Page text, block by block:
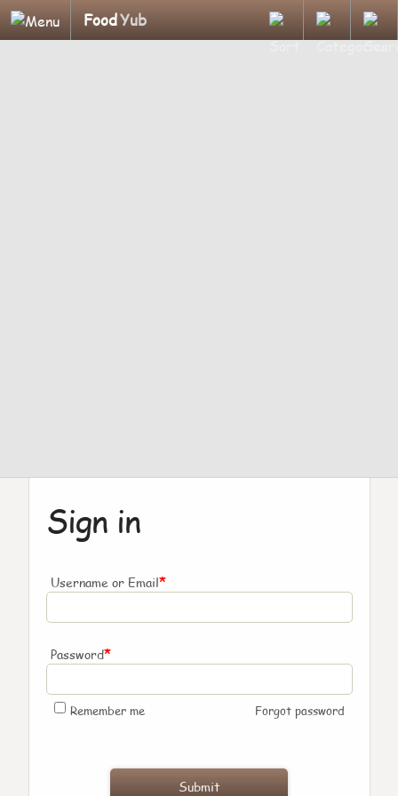
FoodYub
Sign in
Username or Email*
Password*
Remember me Forgot password